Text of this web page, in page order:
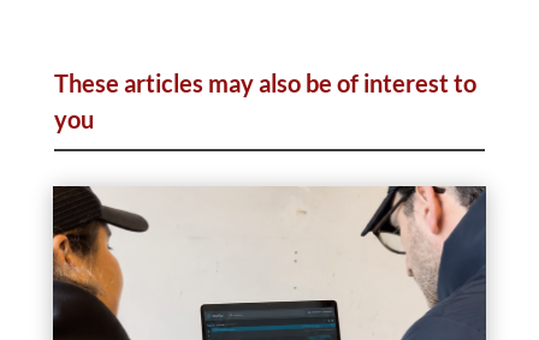
These articles may also be of interest to
you